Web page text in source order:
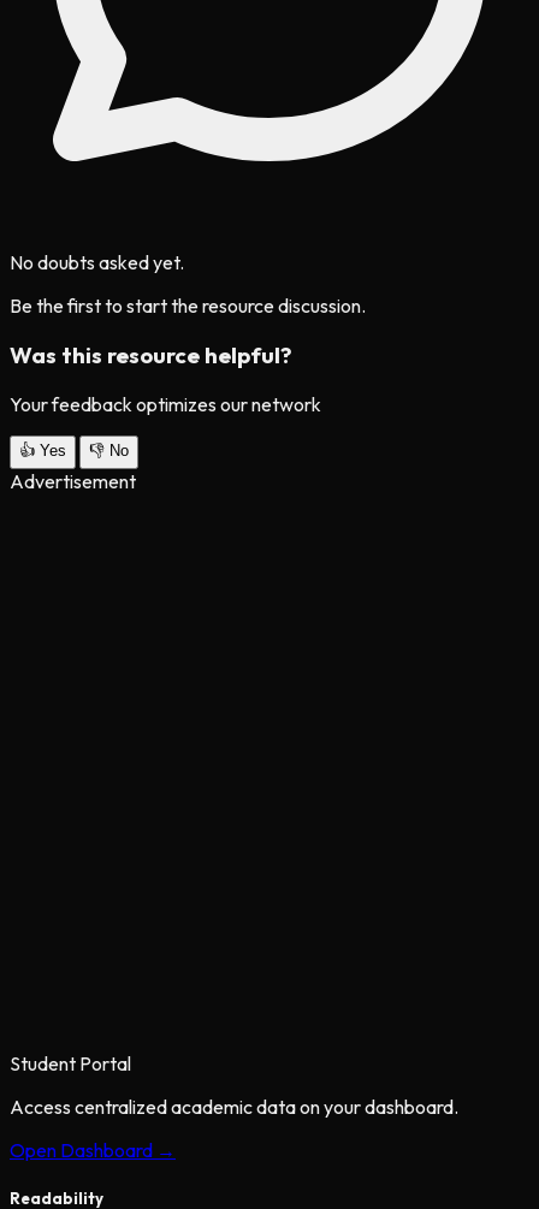
No doubts asked yet.
Be the first to start the resource discussion.
Was this resource helpful?
Your feedback optimizes our network
👍 Yes 👎 No
Advertisement
Student Portal
Access centralized academic data on your dashboard.
Open Dashboard →
Readability